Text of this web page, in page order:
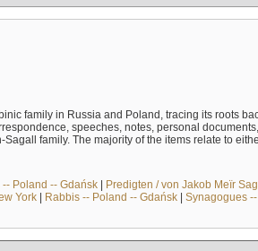
family in Russia and Poland, tracing its roots
speeches, notes, personal documents,
family. The majority of the items relate to
-- Poland -- Gdańsk| Predigten / von Jakob Meïr
York| Rabbis -- Poland -- Gdańsk| Synagogues